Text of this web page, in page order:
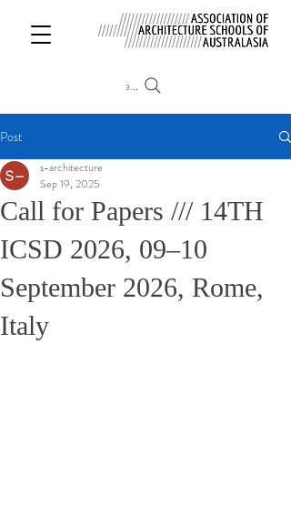
Search
Post
Call for Papers /// 14TH
ICSD 2026, 09–10
September 2026, Rome,
Italy
s-architecture
Sep 19, 2025